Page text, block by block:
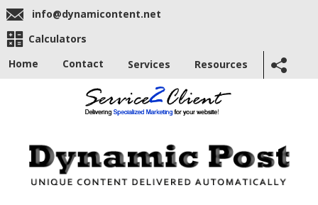
info@dynamicontent.net
Calculators
Home
Contact Services Resources